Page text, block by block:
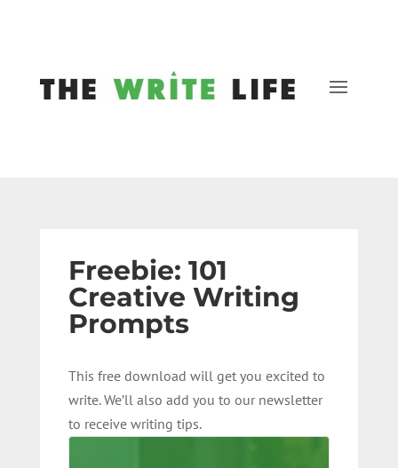
Freebie: 101
Creative Writing
Prompts
This free download will get you excited to
write. We’ll also add you to our newsletter
to receive writing tips.